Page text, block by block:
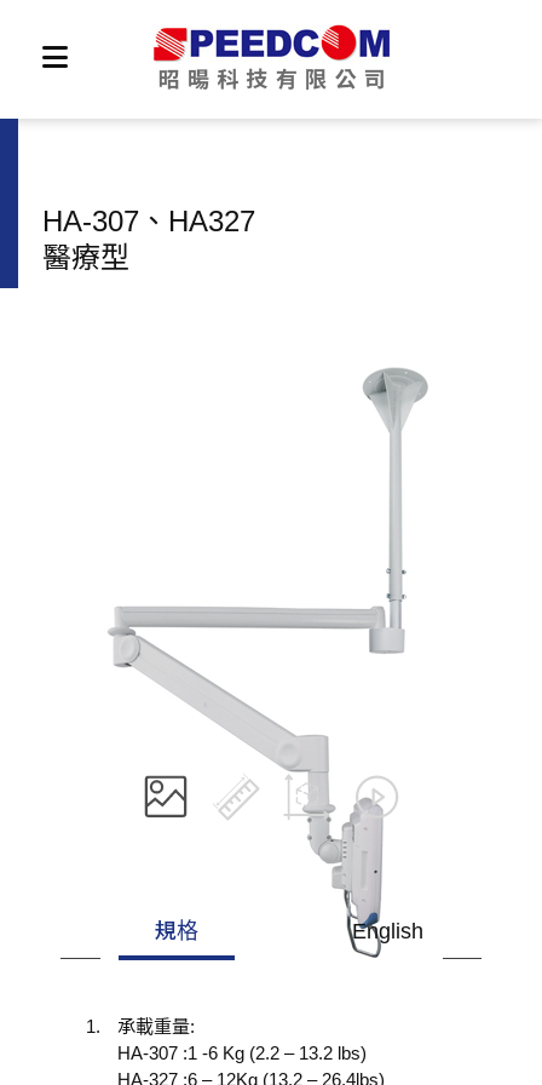
HA-307、HA327
醫療型
規格 English
承載重量:
HA-307 :1 -6 Kg (2.2 – 13.2 lbs)
HA-327 :6 – 12Kg (13.2 – 26.4lbs)